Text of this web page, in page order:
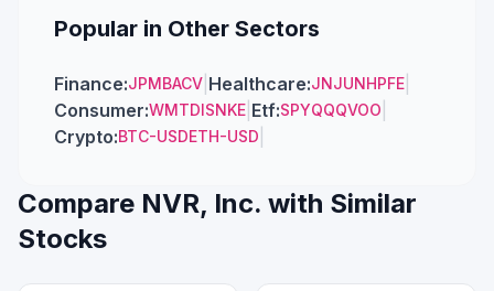
Popular in Other Sectors
Finance:JPMBACV Healthcare:JNJUNHPFE
Consumer:WMTDISNKE Etf:SPYQQQVOO
Crypto:BTC-USDETH-USD
Compare NVR, Inc. with Similar
Stocks